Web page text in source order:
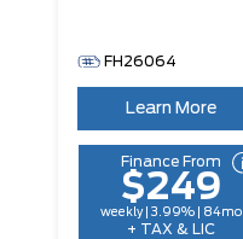
FH26064
Learn More
Finance From
$249
weekly | 3.99% | 84mo
+ TAX & LIC